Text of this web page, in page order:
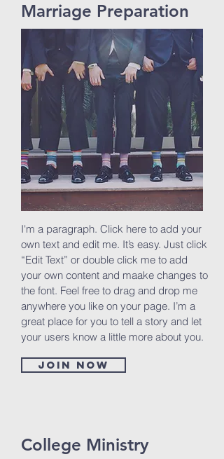
Marriage Preparation
I'm a paragraph. Click here to add your
own text and edit me. It’s easy. Just click
“Edit Text” or double click me to add
your own content and maake changes to
the font. Feel free to drag and drop me
anywhere you like on your page. I’m a
great place for you to tell a story and let
your users know a little more about you.
Join now
College Ministry